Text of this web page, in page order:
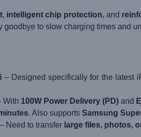
, intelligent chip protection, and
goodbye to slow charging times and
– Designed specifically for the latest
With 100W Power Delivery (PD) and
. Also supports Samsung
– Need to transfer large files, photos,